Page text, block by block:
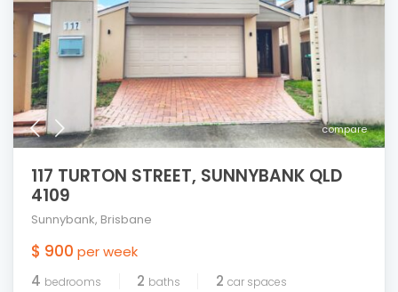
compare
117 TURTON STREET, SUNNYBANK QLD
4109
Sunnybank, Brisbane
$ 900 per week
4 bedrooms 2 baths 2 car spaces